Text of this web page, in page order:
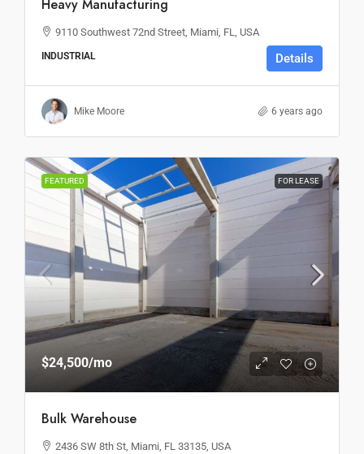
Heavy Manufacturing
9110 Southwest 72nd Street, Miami, FL, USA
INDUSTRIAL Details
Mike Moore 6 years ago
FEATURED FOR LEASE
$24,500/mo
Bulk Warehouse
2436 SW 8th St, Miami, FL 33135, USA